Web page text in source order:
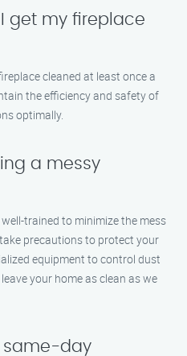
I get my fireplace
cleaned at least once a
the efficiency and safety of
optimally.
a messy
trained to minimize the mess
precautions to protect your
equipment to control dust
your home as clean as we
same-day